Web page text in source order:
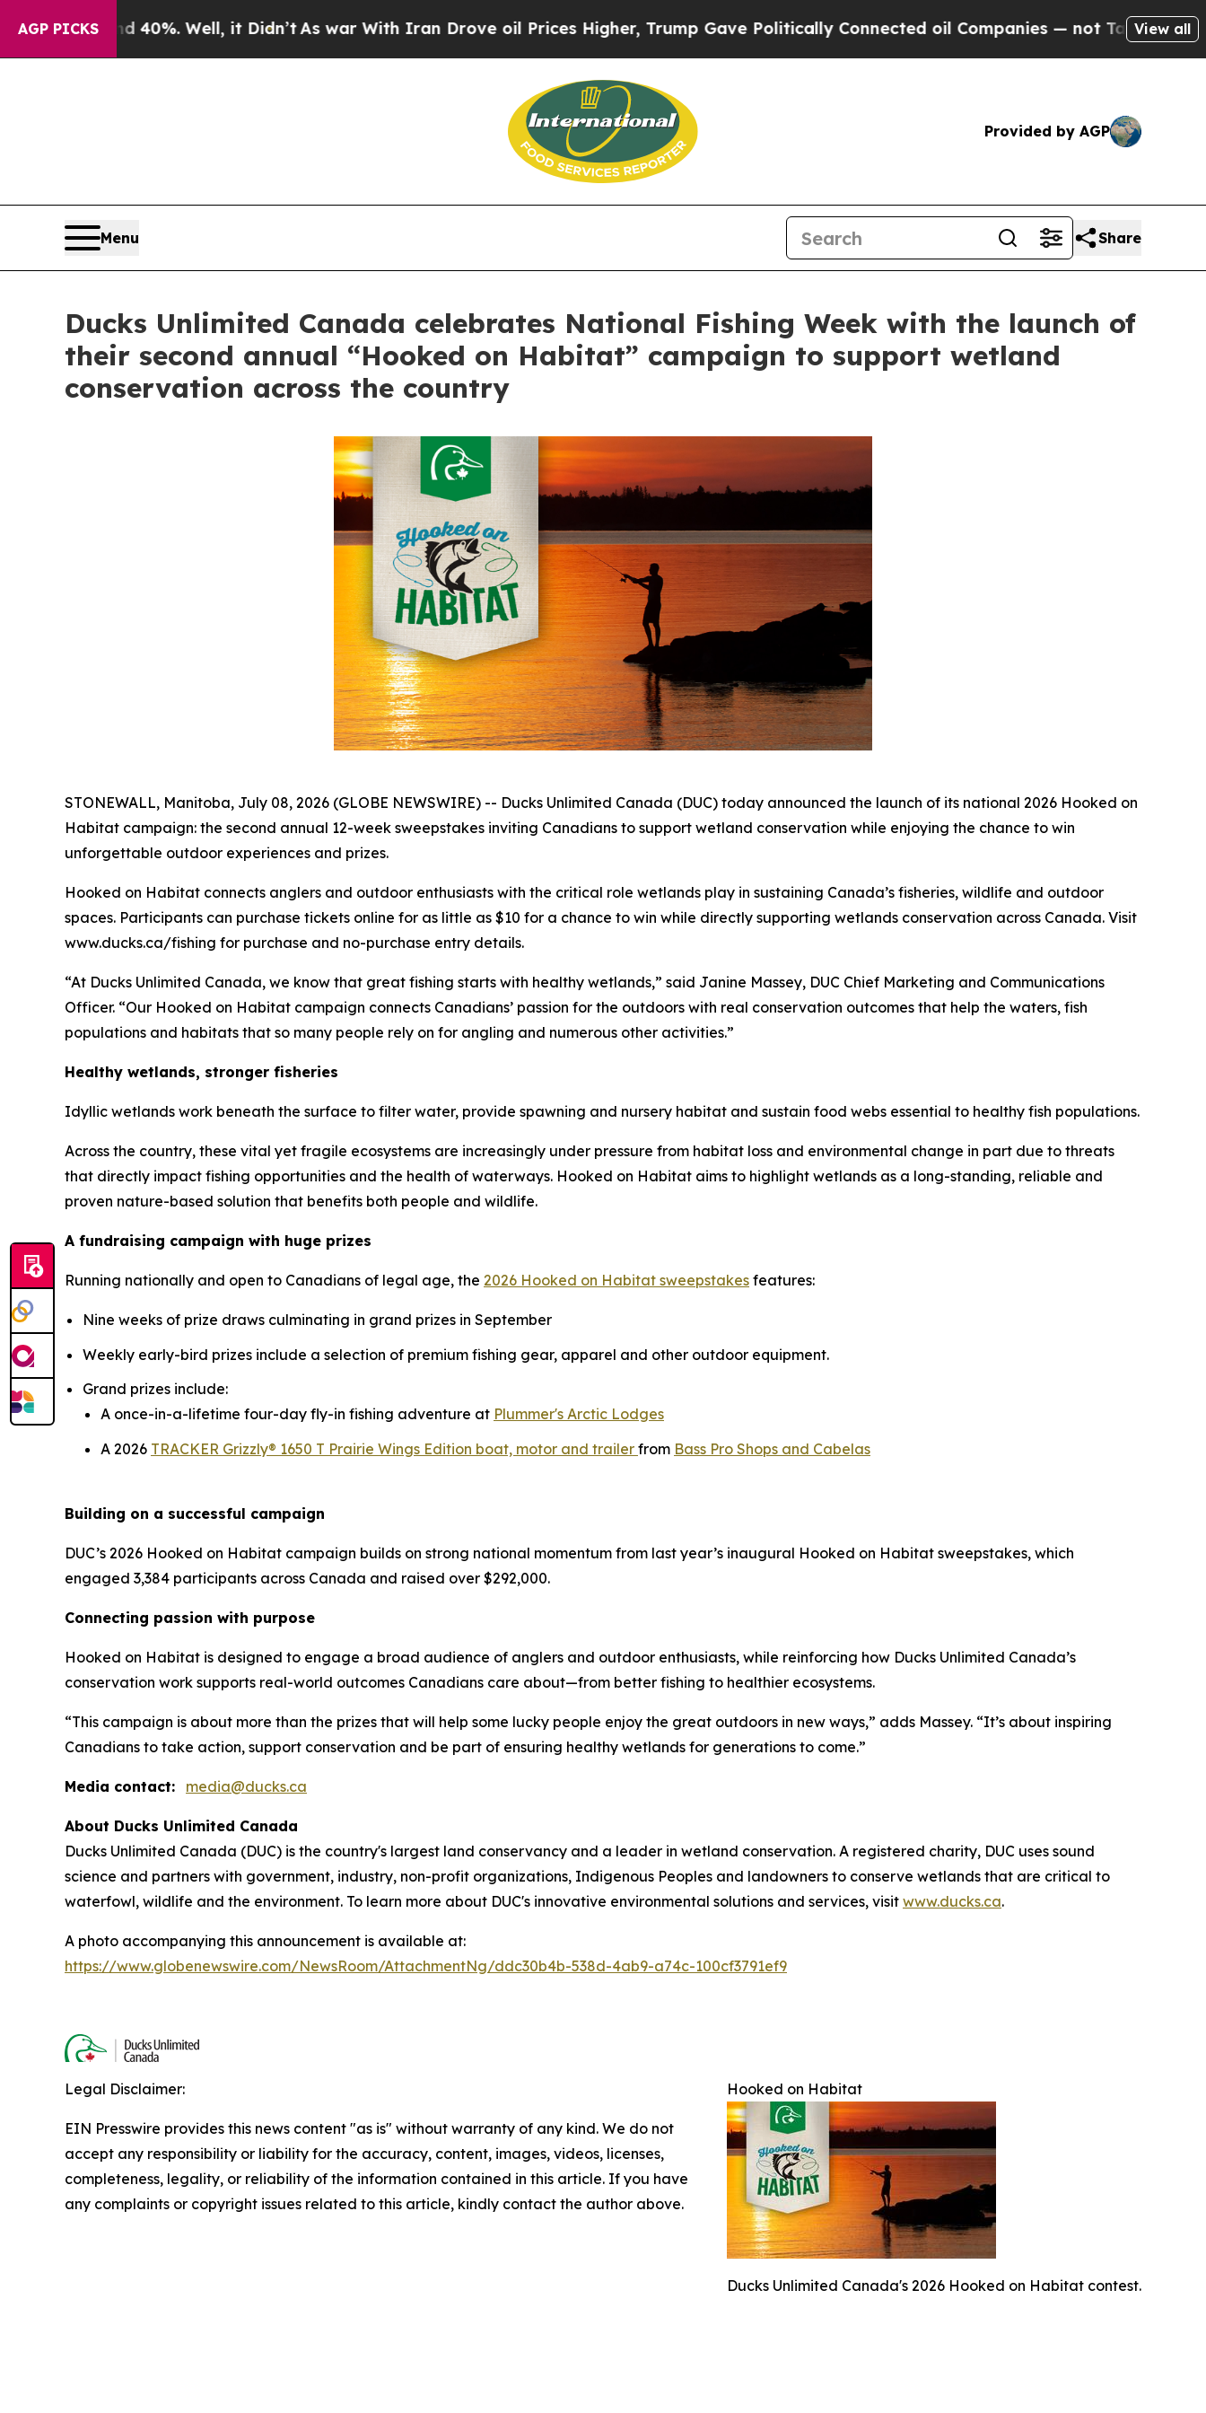
AGP PICKS
40%. Well, it Didn’tAs war With Iran Drove oil Prices Higher, Trump Gave Politically Connected oil Companies — not Taxpayers — theView all
Provided by AGP
Menu Share
Ducks Unlimited Canada celebrates National Fishing Week with the launch of
their second annual “Hooked on Habitat” campaign to support wetland
conservation across the country
STONEWALL, Manitoba, July 08, 2026 (GLOBE NEWSWIRE) -- Ducks Unlimited Canada (DUC) today announced the launch of its national 2026 Hooked on
Habitat campaign: the second annual 12-week sweepstakes inviting Canadians to support wetland conservation while enjoying the chance to win
unforgettable outdoor experiences and prizes.
Hooked on Habitat connects anglers and outdoor enthusiasts with the critical role wetlands play in sustaining Canada’s fisheries, wildlife and outdoor
spaces. Participants can purchase tickets online for as little as $10 for a chance to win while directly supporting wetlands conservation across Canada. Visit
www.ducks.ca/fishing for purchase and no-purchase entry details.
“At Ducks Unlimited Canada, we know that great fishing starts with healthy wetlands,” said Janine Massey, DUC Chief Marketing and Communications
Officer. “Our Hooked on Habitat campaign connects Canadians’ passion for the outdoors with real conservation outcomes that help the waters, fish
populations and habitats that so many people rely on for angling and numerous other activities.”
Healthy wetlands, stronger fisheries
Idyllic wetlands work beneath the surface to filter water, provide spawning and nursery habitat and sustain food webs essential to healthy fish populations.
Across the country, these vital yet fragile ecosystems are increasingly under pressure from habitat loss and environmental change in part due to threats
that directly impact fishing opportunities and the health of waterways. Hooked on Habitat aims to highlight wetlands as a long-standing, reliable and
proven nature-based solution that benefits both people and wildlife.
A fundraising campaign with huge prizes
Running nationally and open to Canadians of legal age, the 2026 Hooked on Habitat sweepstakes features:
Nine weeks of prize draws culminating in grand prizes in September
Weekly early-bird prizes include a selection of premium fishing gear, apparel and other outdoor equipment.
Grand prizes include:
A once-in-a-lifetime four-day fly-in fishing adventure at Plummer's Arctic Lodges
A 2026 TRACKER Grizzly® 1650 T Prairie Wings Edition boat, motor and trailer from Bass Pro Shops and Cabelas
Building on a successful campaign
DUC’s 2026 Hooked on Habitat campaign builds on strong national momentum from last year’s inaugural Hooked on Habitat sweepstakes, which
engaged 3,384 participants across Canada and raised over $292,000.
Connecting passion with purpose
Hooked on Habitat is designed to engage a broad audience of anglers and outdoor enthusiasts, while reinforcing how Ducks Unlimited Canada’s
conservation work supports real-world outcomes Canadians care about—from better fishing to healthier ecosystems.
“This campaign is about more than the prizes that will help some lucky people enjoy the great outdoors in new ways,” adds Massey. “It’s about inspiring
Canadians to take action, support conservation and be part of ensuring healthy wetlands for generations to come.”
Media contact: media@ducks.ca
About Ducks Unlimited Canada
Ducks Unlimited Canada (DUC) is the country's largest land conservancy and a leader in wetland conservation. A registered charity, DUC uses sound
science and partners with government, industry, non-profit organizations, Indigenous Peoples and landowners to conserve wetlands that are critical to
waterfowl, wildlife and the environment. To learn more about DUC's innovative environmental solutions and services, visit www.ducks.ca.
A photo accompanying this announcement is available at:
https://www.globenewswire.com/NewsRoom/AttachmentNg/ddc30b4b-538d-4ab9-a74c-100cf3791ef9
Hooked on Habitat
Ducks Unlimited Canada's 2026 Hooked on Habitat contest.
Legal Disclaimer:
EIN Presswire provides this news content "as is" without warranty of any kind. We do not
accept any responsibility or liability for the accuracy, content, images, videos, licenses,
completeness, legality, or reliability of the information contained in this article. If you have
any complaints or copyright issues related to this article, kindly contact the author above.